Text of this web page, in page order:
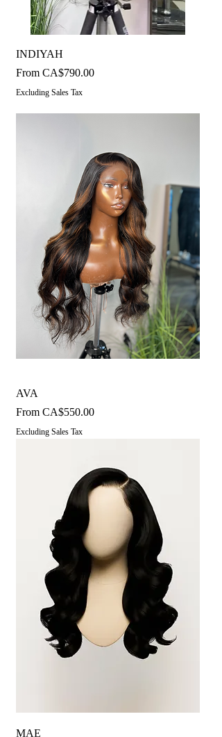
INDIYAH
From CA$790.00
Sale Price
Excluding Sales Tax
AVA
From CA$550.00
Sale Price
Excluding Sales Tax
MAE